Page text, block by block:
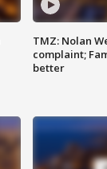
TMZ: Nolan
complaint;
better